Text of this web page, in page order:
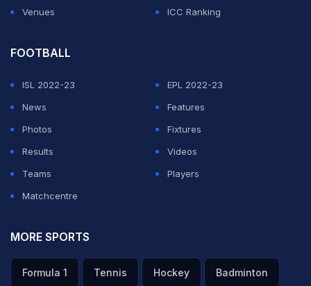
Venues
ICC Ranking
FOOTBALL
ISL 2022-23
EPL 2022-23
News
Features
Photos
Fixtures
Results
Videos
Teams
Players
Matchcentre
MORE SPORTS
Formula 1 Tennis Hockey Badminton